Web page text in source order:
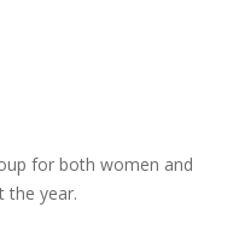
for both women and
the year.